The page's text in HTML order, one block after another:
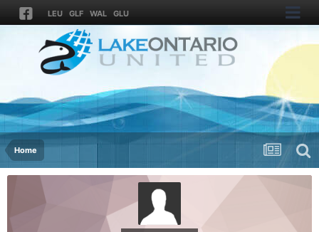
LEU GLF WAL GLU
Home